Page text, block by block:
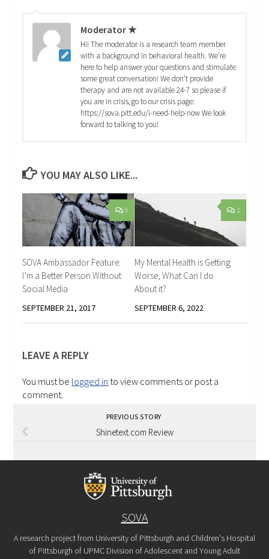
Moderator ★
Hi! The moderator is a research team member
with a background in behavioral health. We're
here to help answer your questions and stimulate
some great conversation! We don't provide
therapy and are not available 24-7 so please if
you are in crisis, go to our crisis page:
https://sova.pitt.edu/i-need-help-now We look
forward to talking to you!
YOU MAY ALSO LIKE...
3
SOVA Ambassador Feature:
I’m a Better Person Without
Social Media
SEPTEMBER 21, 2017
1
My Mental Health is Getting
Worse, What Can I do
About it?
SEPTEMBER 6, 2022
LEAVE A REPLY
You must be logged in to view comments or post a
comment.
PREVIOUS STORY
Shinetext.com Review
SOVA
A research project from University of Pittsburgh and Children's Hospital
of Pittsburgh of UPMC Division of Adolescent and Young Adult